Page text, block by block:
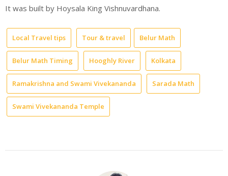
It was built by Hoysala King Vishnuvardhana.
Local Travel tips Tour & travel Belur Math
Belur Math Timing Hooghly River Kolkata
Ramakrishna and Swami Vivekananda Sarada Math
Swami Vivekananda Temple